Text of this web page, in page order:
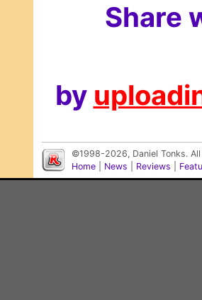
Share
by
©1998-2026, Daniel Tonks.
Home
News Reviews